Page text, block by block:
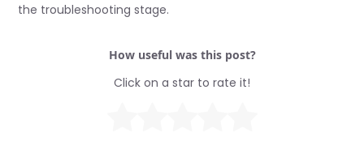
the troubleshooting stage.
How useful was this post?
Click on a star to rate it!